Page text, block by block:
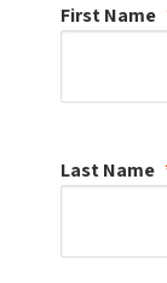
First Name
Last Name